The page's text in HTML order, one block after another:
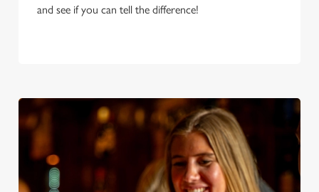
and see if you can tell the difference!